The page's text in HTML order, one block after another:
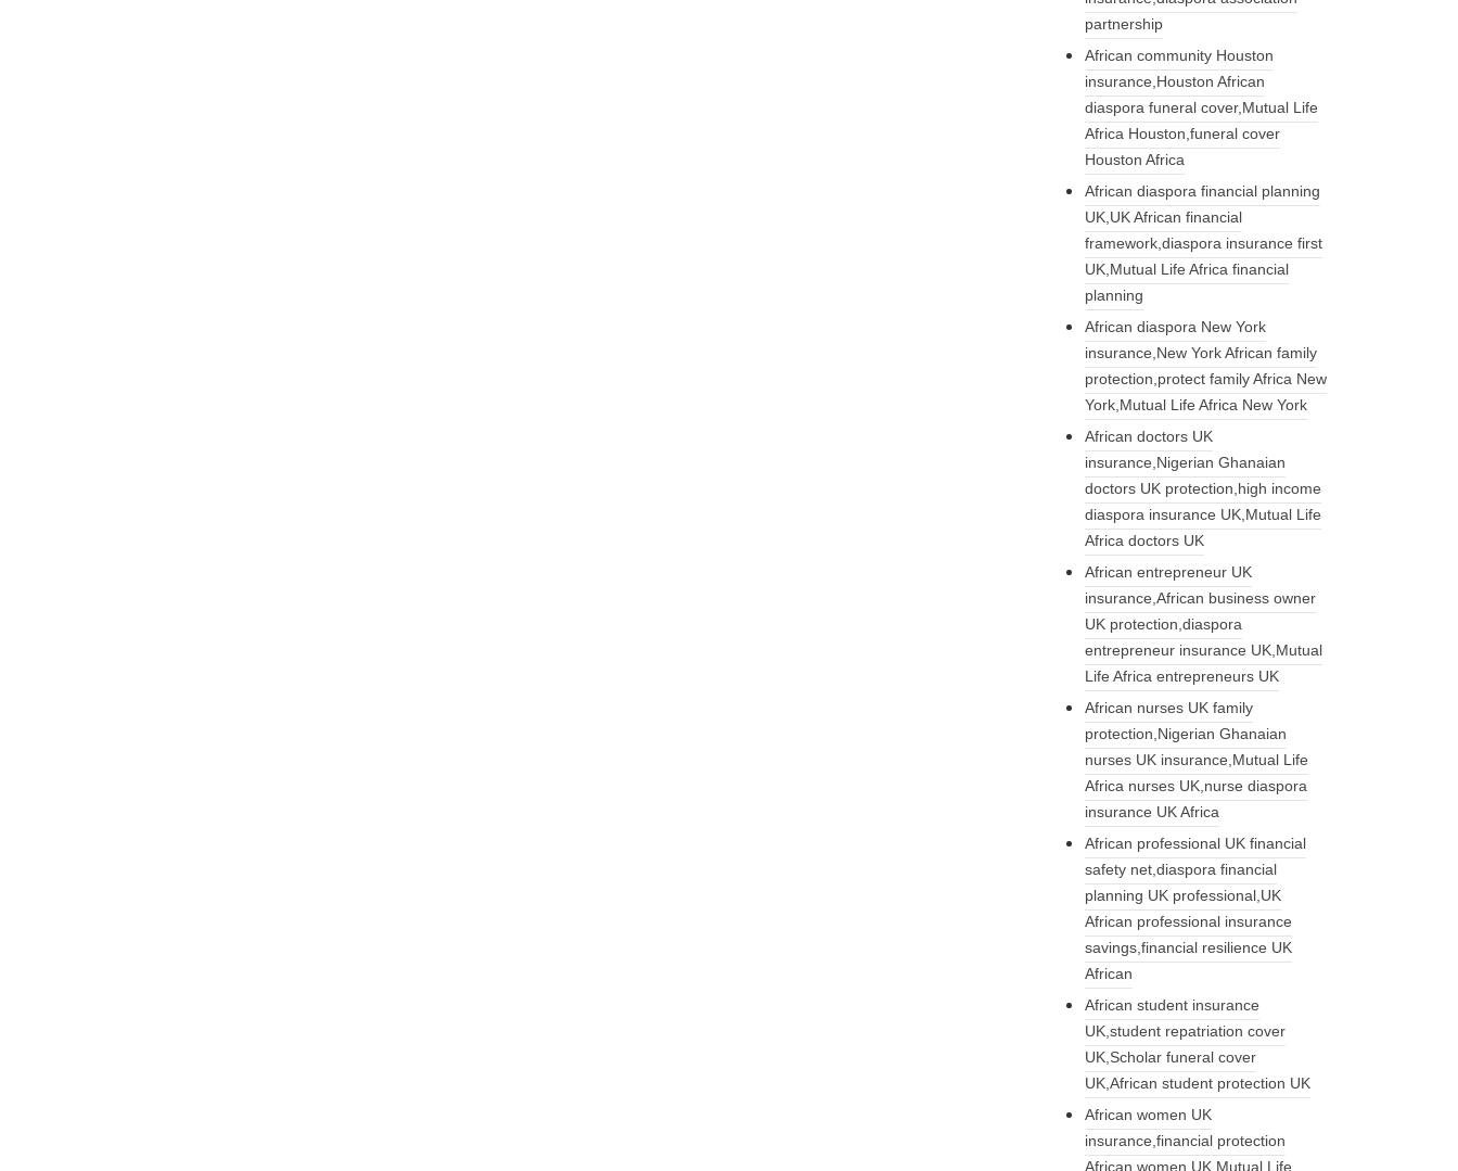
partnership
African community Houston
insurance,Houston African
diaspora funeral cover,Mutual Life
Africa Houston,funeral cover
Houston Africa
African diaspora financial planning
UK,UK African financial
framework,diaspora insurance first
UK,Mutual Life Africa financial
planning
African diaspora New York
insurance,New York African family
protection,protect family Africa New
York,Mutual Life Africa New York
African doctors UK
insurance,Nigerian Ghanaian
doctors UK protection,high income
diaspora insurance UK,Mutual Life
Africa doctors UK
African entrepreneur UK
insurance,African business owner
UK protection,diaspora
entrepreneur insurance UK,Mutual
Life Africa entrepreneurs UK
African nurses UK family
protection,Nigerian Ghanaian
nurses UK insurance,Mutual Life
Africa nurses UK,nurse diaspora
insurance UK Africa
African professional UK financial
safety net,diaspora financial
planning UK professional,UK
African professional insurance
savings,financial resilience UK
African
African student insurance
UK,student repatriation cover
UK,Scholar funeral cover
UK,African student protection UK
African women UK
insurance,financial protection
African women UK,Mutual Life